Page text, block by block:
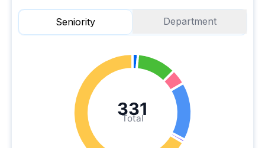
Seniority Department
Total
331